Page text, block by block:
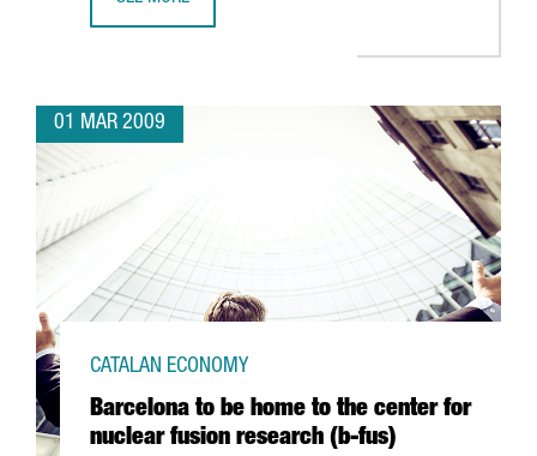
01 MAR 2009
Barcelona to be home to the center for
nuclear fusion research (b-fus)
CATALAN ECONOMY